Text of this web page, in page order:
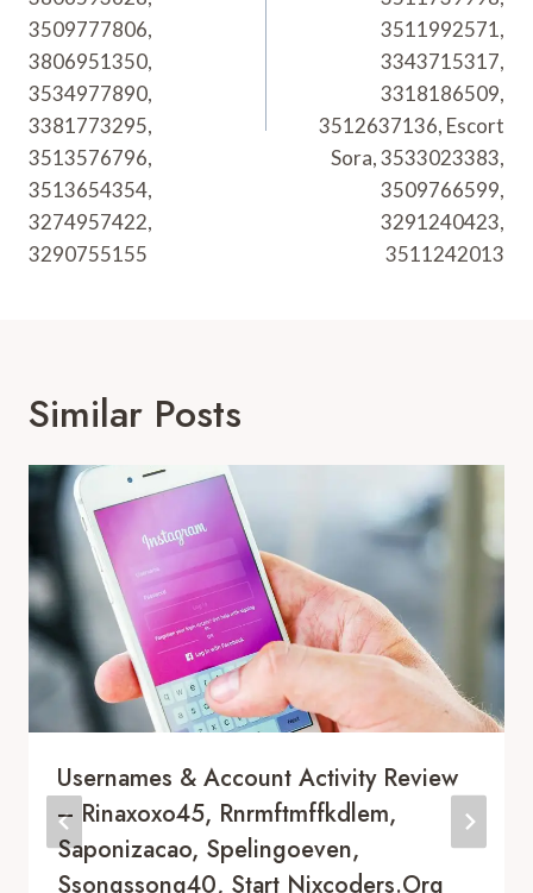
3509777806,
3806951350,
3534977890,
3381773295,
3513576796,
3513654354,
3274957422,
3290755155
3511992571,
3343715317,
3318186509,
3512637136, Escort
Sora, 3533023383,
3509766599,
3291240423,
3511242013
Similar Posts
Usernames & Account Activity Review
– Rinaxoxo45, Rnrmftmffkdlem,
Saponizacao, Spelingoeven,
Ssongssong40, Start Nixcoders.Org